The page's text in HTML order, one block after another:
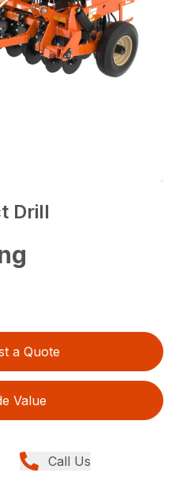
Drill
a Quote
Value
Call Us